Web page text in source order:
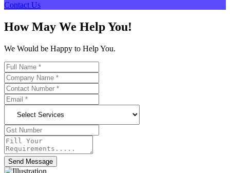
Contact Us
How May We Help You!
We Would be Happy to Help You.
Send Message